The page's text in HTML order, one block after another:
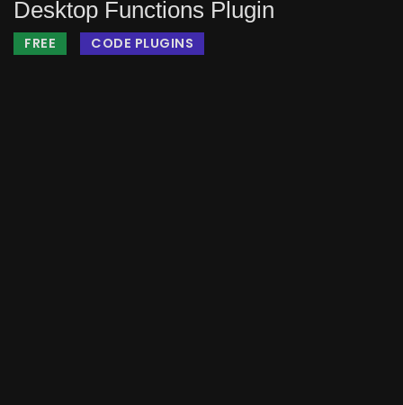
Desktop Functions Plugin
FREE CODE PLUGINS